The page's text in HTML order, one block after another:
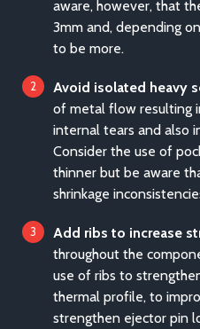
aware, however, that
3mm and, depending
to be more.
Avoid isolated heavy
of metal flow resulting
internal tears and also
Consider the use of
thinner but be aware
shrinkage
Add ribs to increase
throughout the
use of ribs to
thermal profile, to
strengthen ejector pin